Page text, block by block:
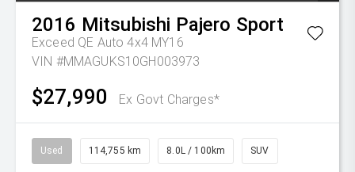
2016 Mitsubishi Pajero Sport
Exceed QE Auto 4x4 MY16
VIN #MMAGUKS10GH003973
$27,990 Ex Govt Charges*
Used 114,755 km 8.0L / 100km SUV